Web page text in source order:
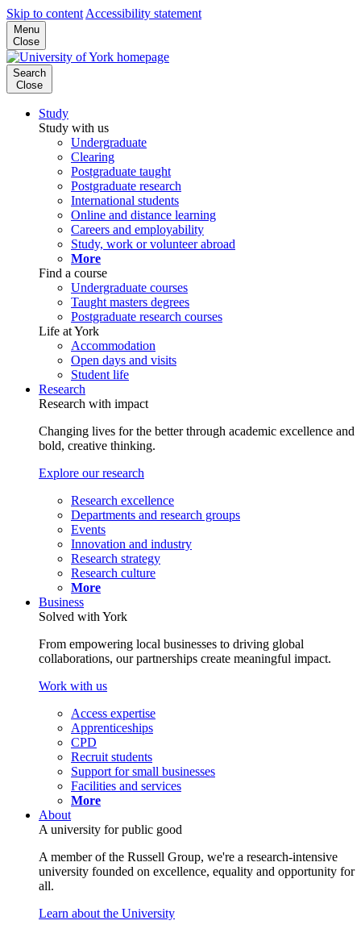
Skip to content Accessibility statement
Menu
Close
Search
Close
Study
Study with us
Undergraduate
Clearing
Postgraduate taught
Postgraduate research
International students
Online and distance learning
Careers and employability
Study, work or volunteer abroad
More
Find a course
Undergraduate courses
Taught masters degrees
Postgraduate research courses
Life at York
Accommodation
Open days and visits
Student life
Research
Research with impact
Changing lives for the better through academic excellence and
bold, creative thinking.
Explore our research
Research excellence
Departments and research groups
Events
Innovation and industry
Research strategy
Research culture
More
Business
Solved with York
From empowering local businesses to driving global
collaborations, our partnerships create meaningful impact.
Work with us
Access expertise
Apprenticeships
CPD
Recruit students
Support for small businesses
Facilities and services
More
About
A university for public good
A member of the Russell Group, we're a research-intensive
university founded on excellence, equality and opportunity for
all.
Learn about the University